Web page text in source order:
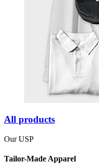
All products
Our USP
Tailor-Made Apparel